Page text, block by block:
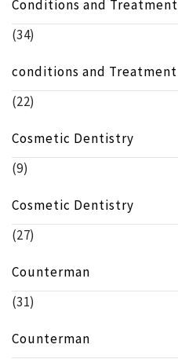
Conditions and Treatment
(34)
conditions and Treatment
(22)
Cosmetic Dentistry
(9)
Cosmetic Dentistry
(27)
Counterman
(31)
Counterman